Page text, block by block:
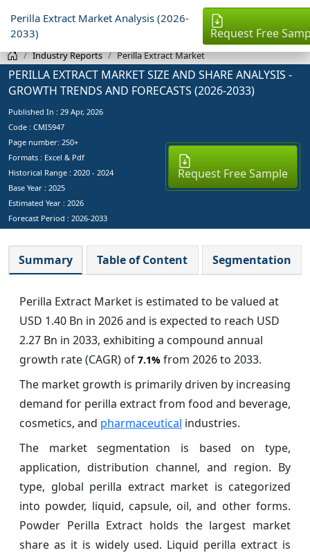
Perilla Extract Market Analysis (2026-
2033)
Request Free
Industry Reports Perilla Extract Market
PERILLA EXTRACT MARKET SIZE AND SHARE ANALYSIS -
GROWTH TRENDS AND FORECASTS (2026-2033)
Published In : 29 Apr, 2026
Code : CMI5947
Page number: 250+
Formats : Excel & Pdf
Historical Range : 2020 - 2024
Base Year : 2025
Estimated Year : 2026
Forecast Period : 2026-2033
Request Free Sample
Summary Table of Content Segmentation
Perilla Extract Market is estimated to be valued at
USD 1.40 Bn in 2026 and is expected to reach USD
2.27 Bn in 2033, exhibiting a compound annual
growth rate (CAGR) of 7.1% from 2026 to 2033.
The market growth is primarily driven by increasing
demand for perilla extract from food and beverage,
cosmetics, and pharmaceutical industries.
The market segmentation is based on type,
application, distribution channel, and region. By
type, global perilla extract market is categorized
into powder, liquid, capsule, oil, and other forms.
Powder Perilla Extract holds the largest market
share as it is widely used. Liquid perilla extract is